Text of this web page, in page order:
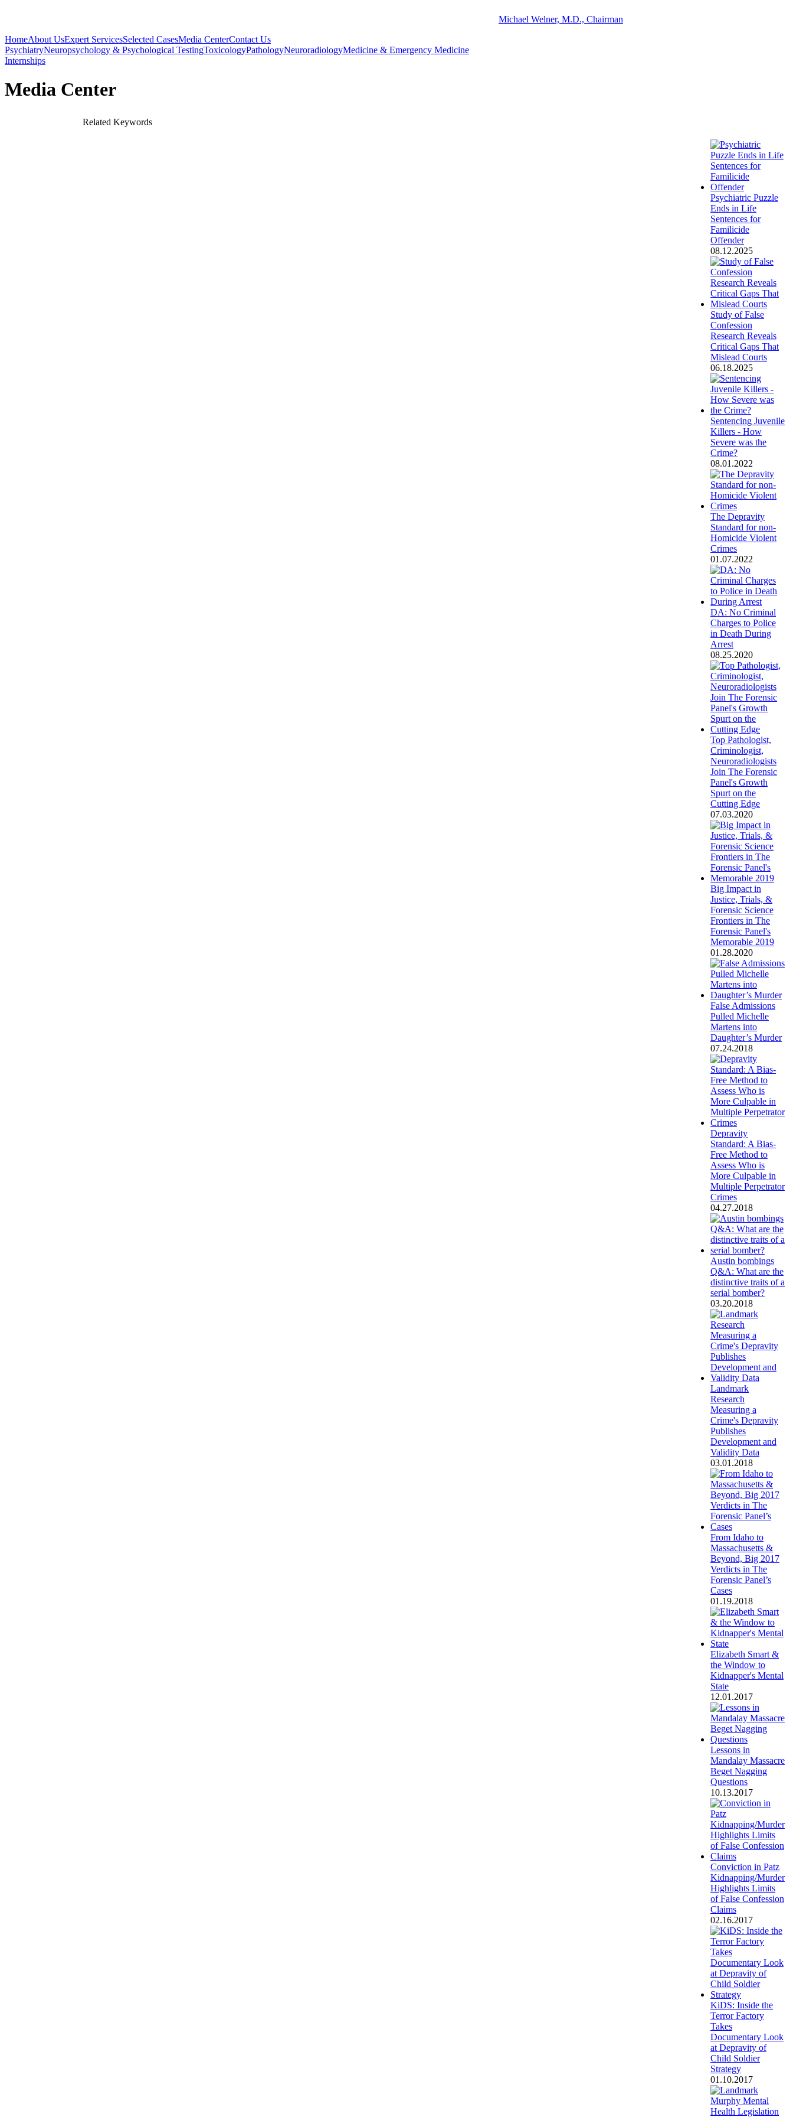
Michael Welner, M.D., Chairman
HomeAbout UsExpert ServicesSelected CasesMedia CenterContact Us
PsychiatryNeuropsychology & Psychological TestingToxicologyPathologyNeuroradiologyMedicine & Emergency Medicine
Internships
Media Center
Related Keywords
Psychiatric Puzzle
Ends in Life
Sentences for
Familicide
Offender
08.12.2025
Study of False
Confession
Research Reveals
Critical Gaps That
Mislead Courts
06.18.2025
Sentencing Juvenile
Killers - How
Severe was the
Crime?
08.01.2022
The Depravity
Standard for non-
Homicide Violent
Crimes
01.07.2022
DA: No Criminal
Charges to Police
in Death During
Arrest
08.25.2020
Top Pathologist,
Criminologist,
Neuroradiologists
Join The Forensic
Panel's Growth
Spurt on the
Cutting Edge
07.03.2020
Big Impact in
Justice, Trials, &
Forensic Science
Frontiers in The
Forensic Panel's
Memorable 2019
01.28.2020
False Admissions
Pulled Michelle
Martens into
Daughter’s Murder
07.24.2018
Depravity
Standard: A Bias-
Free Method to
Assess Who is
More Culpable in
Multiple Perpetrator
Crimes
04.27.2018
Austin bombings
Q&A: What are the
distinctive traits of a
serial bomber?
03.20.2018
Landmark
Research
Measuring a
Crime's Depravity
Publishes
Development and
Validity Data
03.01.2018
From Idaho to
Massachusetts &
Beyond, Big 2017
Verdicts in The
Forensic Panel’s
Cases
01.19.2018
Elizabeth Smart &
the Window to
Kidnapper's Mental
State
12.01.2017
Lessons in
Mandalay Massacre
Beget Nagging
Questions
10.13.2017
Conviction in Patz
Kidnapping/Murder
Highlights Limits
of False Confession
Claims
02.16.2017
KiDS: Inside the
Terror Factory
Takes
Documentary Look
at Depravity of
Child Soldier
Strategy
01.10.2017